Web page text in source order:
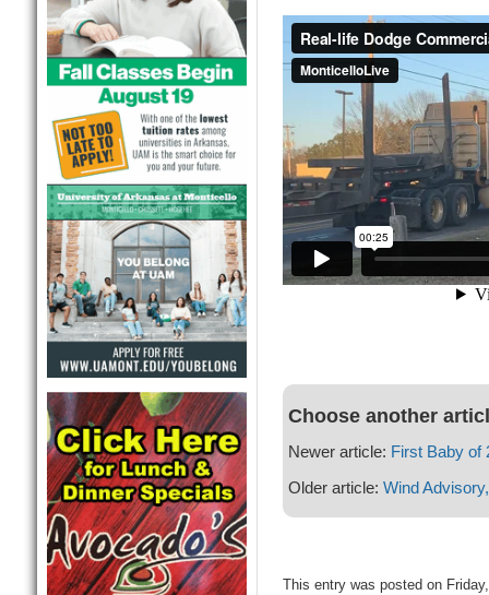
Choose another
Newer article: First Baby of
Older article: Wind
This entry was posted on